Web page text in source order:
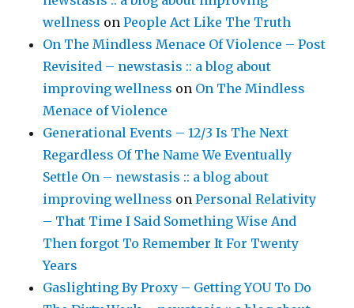
wellness onPeople Act Like The Truth
On The Mindless Menace Of Violence – Post
Revisited – newstasis :: a blog about
improving wellness on On The Mindless
Menace of Violence
Generational Events – 12/3 Is The Next
Regardless Of The Name We Eventually
Settle On – newstasis :: a blog about
improving wellness onPersonal Relativity
– That Time I Said Something Wise And
Then forgot To Remember It For Twenty
Years
Gaslighting By Proxy – Getting YOU To Do